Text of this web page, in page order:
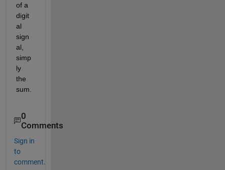
of a
digit
al
sign
al,
simp
ly
the
sum.
0
Comments
Sign in
to
comment.